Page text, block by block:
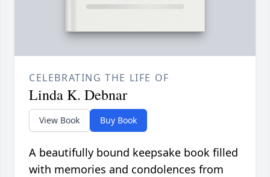
CELEBRATING THE LIFE OF
Linda K. Debnar
View Book Buy Book
A beautifully bound keepsake book filled
with memories and condolences from